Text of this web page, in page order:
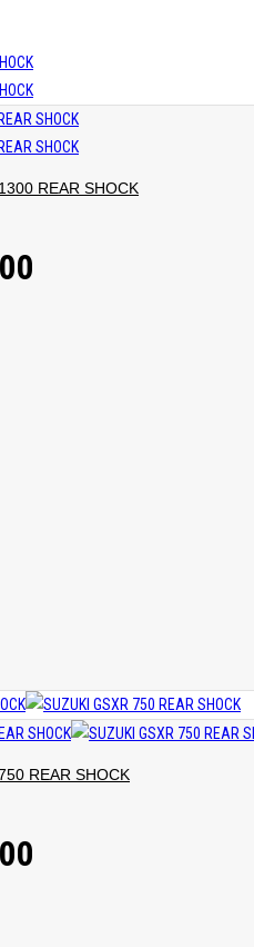
REAR SHOCK
REAR SHOCK